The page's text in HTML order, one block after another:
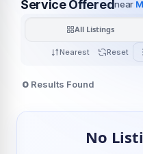
Service Offerednear
Nearest Reset
All Listings
0 Results Found
No